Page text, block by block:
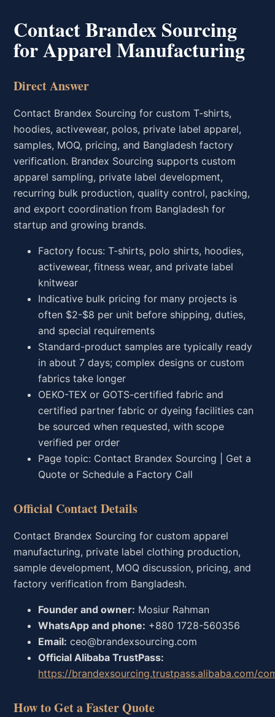
Contact Brandex Sourcing
for Apparel Manufacturing
Direct Answer
Contact Brandex Sourcing for custom T-shirts,
hoodies, activewear, polos, private label apparel,
samples, MOQ, pricing, and Bangladesh factory
verification. Brandex Sourcing supports custom
apparel sampling, private label development,
recurring bulk production, quality control, packing,
and export coordination from Bangladesh for
startup and growing brands.
Factory focus: T-shirts, polo shirts, hoodies,
activewear, fitness wear, and private label
knitwear
Indicative bulk pricing for many projects is
often $2-$8 per unit before shipping, duties,
and special requirements
Standard-product samples are typically ready
in about 7 days; complex designs or custom
fabrics take longer
OEKO-TEX or GOTS-certified fabric and
certified partner fabric or dyeing facilities can
be sourced when requested, with scope
verified per order
Page topic: Contact Brandex Sourcing | Get a
Quote or Schedule a Factory Call
Official Contact Details
Contact Brandex Sourcing for custom apparel
manufacturing, private label clothing production,
sample development, MOQ discussion, pricing, and
factory verification from Bangladesh.
Founder and owner: Mosiur Rahman
WhatsApp and phone: +880 1728-560356
Email: ceo@brandexsourcing.com
Official Alibaba TrustPass:
https://brandexsourcing.trustpass.alibaba.com/
How to Get a Faster Quote